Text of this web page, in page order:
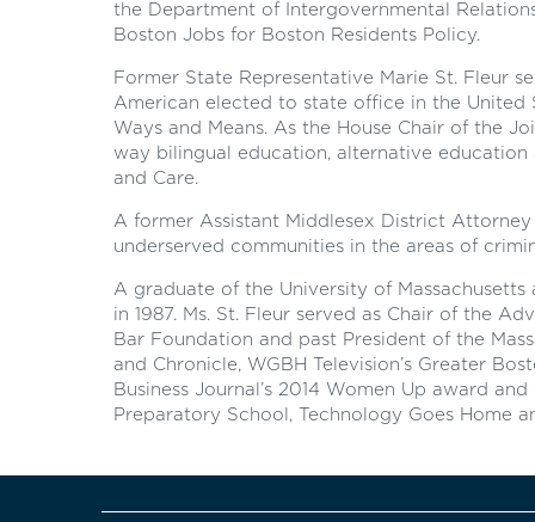
the Department of Intergovernmental
Boston Jobs for Boston Residents Policy.
Former State Representative Marie St. Fleur
American elected to state office in the United
Ways and Means. As the House Chair of the
way bilingual education, alternative
and Care.
A former Assistant Middlesex District
underserved communities in the areas of
A graduate of the University of
in 1987. Ms. St. Fleur served as Chair of the
Bar Foundation and past President of the
and Chronicle, WGBH Television’s Greater
Business Journal’s 2014 Women Up award
Preparatory School, Technology Goes Home